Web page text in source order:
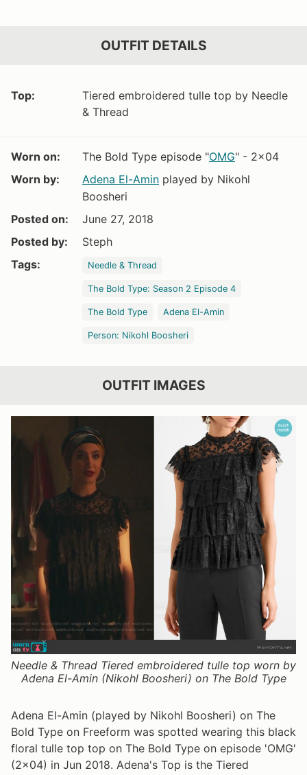
OUTFIT DETAILS
Top:
Tiered embroidered tulle top by Needle
& Thread
Worn on: The Bold Type episode "OMG" - 2x04
Worn by:
Adena El-Amin played by Nikohl
Boosheri
Posted on:
June 27, 2018
Posted by:
Steph
Tags:
Needle & Thread
The Bold Type: Season 2 Episode 4
The Bold Type Adena El-Amin
Person: Nikohl Boosheri
OUTFIT IMAGES
Needle & Thread Tiered embroidered tulle top worn by
Adena El-Amin (Nikohl Boosheri) on The Bold Type
Adena El-Amin (played by Nikohl Boosheri) on The
Bold Type on Freeform was spotted wearing this black
floral tulle top top on The Bold Type on episode 'OMG'
(2x04) in Jun 2018. Adena's Top is the Tiered